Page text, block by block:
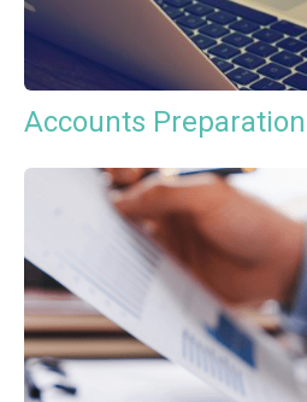
Accounts